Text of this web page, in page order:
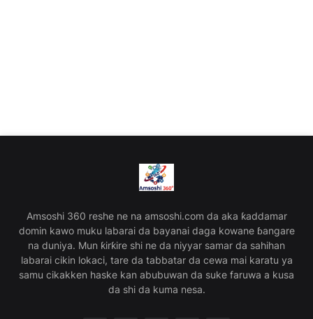
Amsoshi 360 reshe ne na amsoshi.com da aka ƙaddamar
domin kawo muku labarai da bayanai daga kowane ɓangare
na duniya. Mun ƙirƙire shi ne da niyyar samar da sahihan
labarai cikin lokaci, tare da tabbatar da cewa mai karatu ya
samu cikakken haske kan abubuwan da suke faruwa a kusa
da shi da kuma nesa.